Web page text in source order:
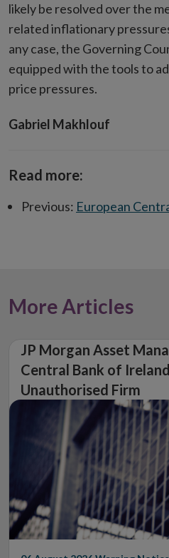
likely be resolved over the
related inflationary
any case, the Governing
equipped with the tools to
price pressures.
Gabriel Makhlouf
Read more:
Previous: European
More Articles
JP Morgan Asset
Central Bank of
Unauthorised Firm